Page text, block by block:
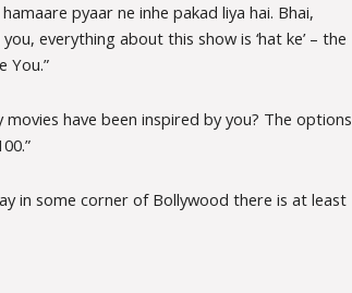
pyaar ne inhe pakad liya hai. Bhai,
everything about this show is ‘hat ke’ – the
You.”
have been inspired by you? The options
in some corner of Bollywood there is at least